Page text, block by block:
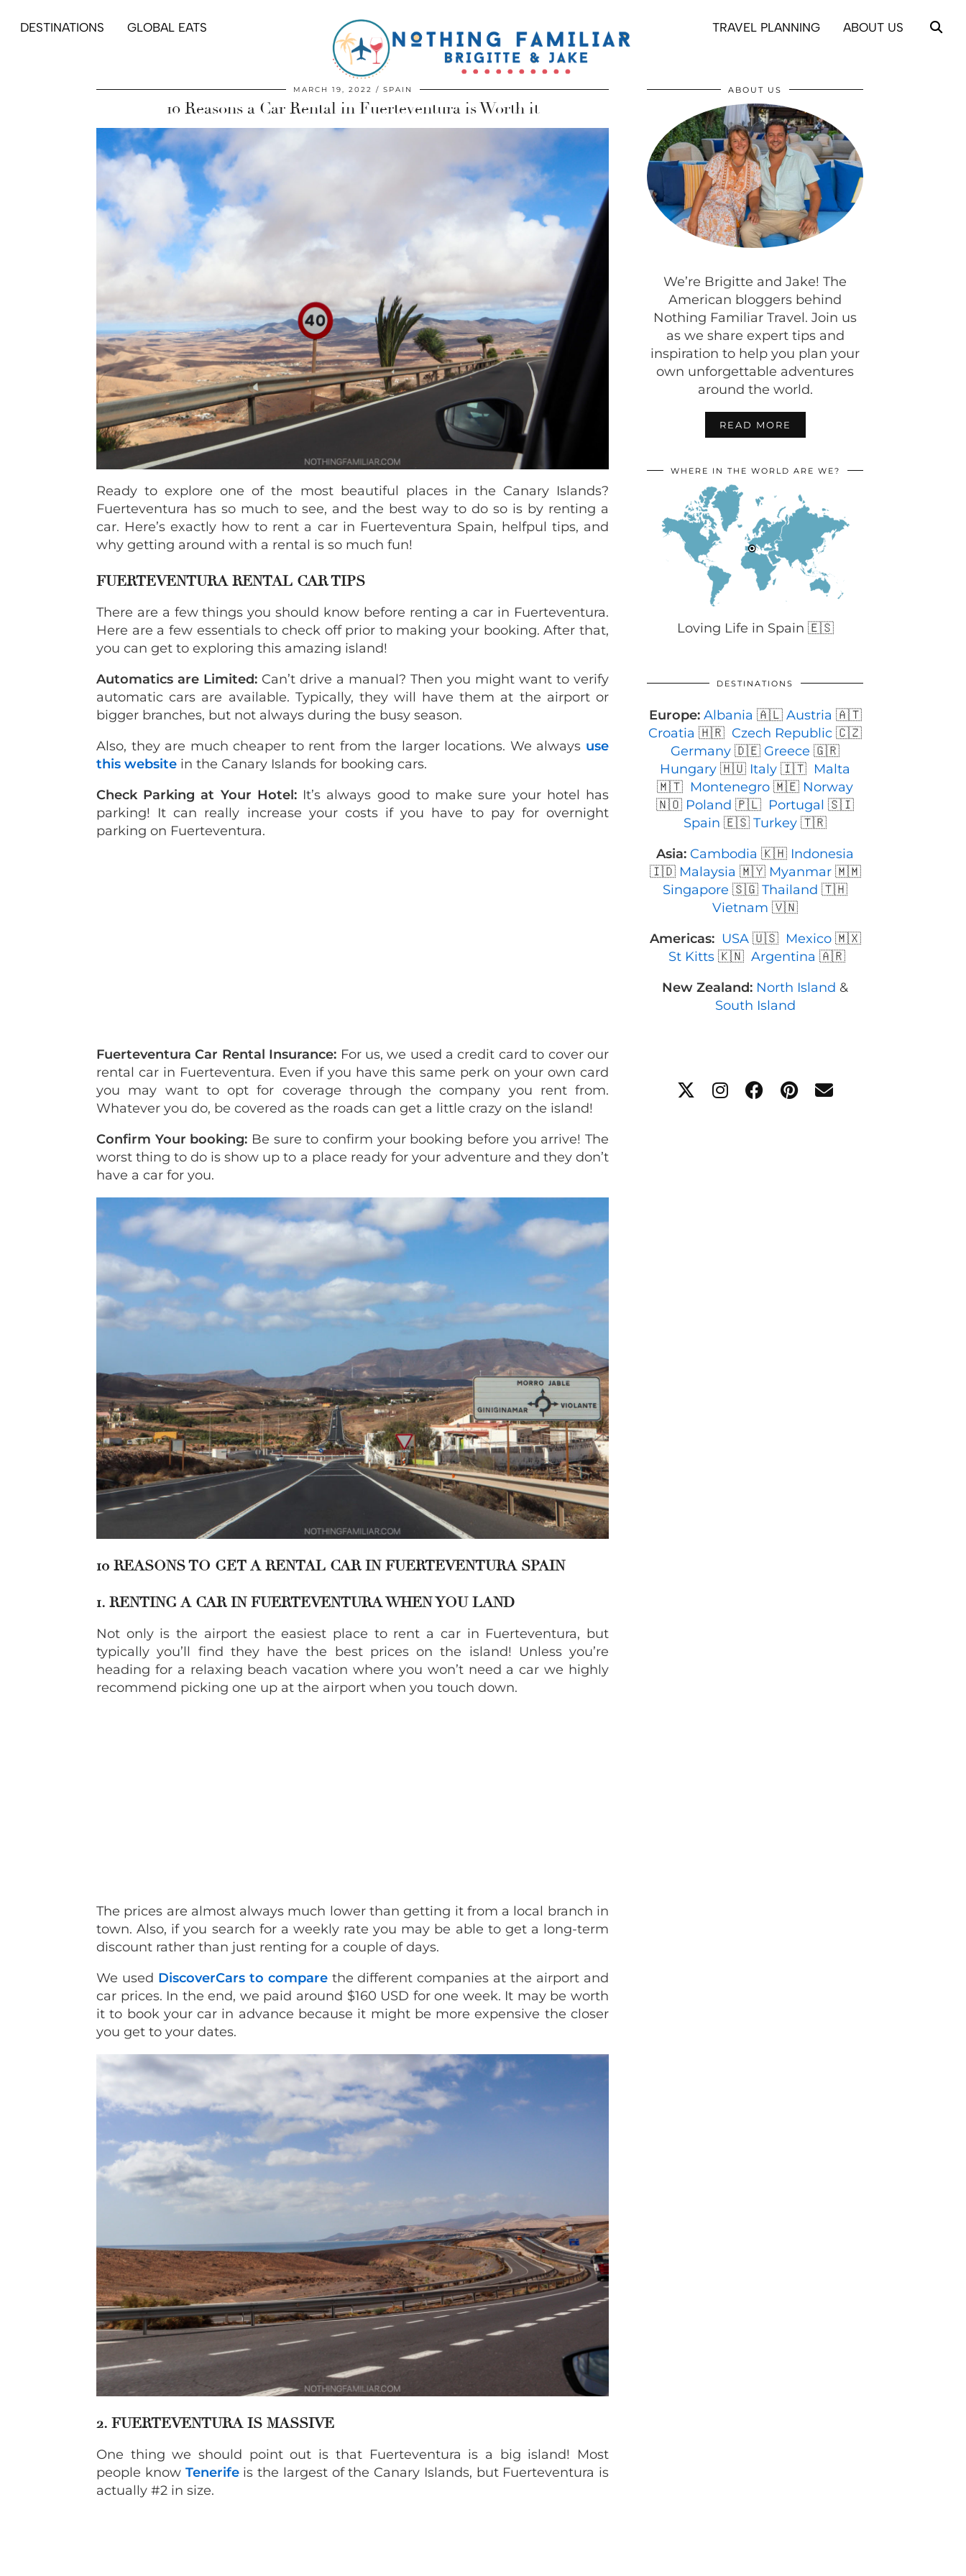
DESTINATIONS GLOBAL EATS TRAVEL PLANNING ABOUT US
MARCH 19, 2022 SPAIN
10 Reasons a Car Rental in Fuerteventura is Worth it
Ready to explore one of the most beautiful places in the Canary Islands?
Fuerteventura has so much to see, and the best way to do so is by renting a
car. Here’s exactly how to rent a car in Fuerteventura Spain, helfpul tips, and
why getting around with a rental is so much fun!
FUERTEVENTURA RENTAL CAR TIPS
There are a few things you should know before renting a car in Fuerteventura.
Here are a few essentials to check off prior to making your booking. After that,
you can get to exploring this amazing island!
Automatics are Limited: Can’t drive a manual? Then you might want to verify
automatic cars are available. Typically, they will have them at the airport or
bigger branches, but not always during the busy season.
Also, they are much cheaper to rent from the larger locations. We always use
this website in the Canary Islands for booking cars.
Check Parking at Your Hotel: It’s always good to make sure your hotel has
parking! It can really increase your costs if you have to pay for overnight
parking on Fuerteventura.
Fuerteventura Car Rental Insurance: For us, we used a credit card to cover our
rental car in Fuerteventura. Even if you have this same perk on your own card
you may want to opt for coverage through the company you rent from.
Whatever you do, be covered as the roads can get a little crazy on the island!
Confirm Your booking: Be sure to confirm your booking before you arrive! The
worst thing to do is show up to a place ready for your adventure and they don’t
have a car for you.
10 REASONS TO GET A RENTAL CAR IN FUERTEVENTURA SPAIN
1. RENTING A CAR IN FUERTEVENTURA WHEN YOU LAND
Not only is the airport the easiest place to rent a car in Fuerteventura, but
typically you’ll find they have the best prices on the island! Unless you’re
heading for a relaxing beach vacation where you won’t need a car we highly
recommend picking one up at the airport when you touch down.
The prices are almost always much lower than getting it from a local branch in
town. Also, if you search for a weekly rate you may be able to get a long-term
discount rather than just renting for a couple of days.
We used DiscoverCars to comparethe different companies at the airport and
car prices. In the end, we paid around $160 USD for one week. It may be worth
it to book your car in advance because it might be more expensive the closer
you get to your dates.
2. FUERTEVENTURA IS MASSIVE
One thing we should point out is that Fuerteventura is a big island! Most
people know Tenerifeis the largest of the Canary Islands, but Fuerteventura is
actually #2 in size.
ABOUT US
We’re Brigitte and Jake! The
American bloggers behind
Nothing Familiar Travel. Join us
as we share expert tips and
inspiration to help you plan your
own unforgettable adventures
around the world.
READ MORE
WHERE IN THE WORLD ARE WE?
Loving Life in Spain 🇪🇸
DESTINATIONS
Europe: Albania 🇦🇱 Austria 🇦🇹
Croatia 🇭🇷 Czech Republic 🇨🇿
Germany 🇩🇪 Greece 🇬🇷
Hungary 🇭🇺 Italy 🇮🇹 Malta
🇲🇹 Montenegro 🇲🇪 Norway
🇳🇴 Poland 🇵🇱 Portugal 🇸🇮
Spain 🇪🇸 Turkey 🇹🇷
Asia: Cambodia 🇰🇭 Indonesia
🇮🇩 Malaysia 🇲🇾 Myanmar 🇲🇲
Singapore 🇸🇬 Thailand 🇹🇭
Vietnam 🇻🇳
Americas: USA🇺🇸 Mexico🇲🇽
St Kitts 🇰🇳 Argentina 🇦🇷
New Zealand: North Island &
South Island